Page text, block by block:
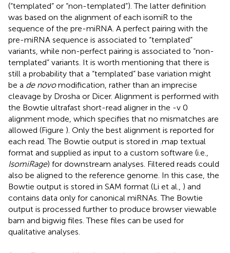
(“templated” or “non-templated”). The latter definition
was based on the alignment of each isomiR to the
sequence of the pre-miRNA. A perfect pairing with the
pre-miRNA sequence is associated to “templated”
variants, while non-perfect pairing is associated to “non-
templated” variants. It is worth mentioning that there is
still a probability that a “templated” base variation might
be a de novomodification, rather than an imprecise
cleavage by Drosha or Dicer. Alignment is performed with
the Bowtie ultrafast short-read aligner in the -v 0
alignment mode, which specifies that no mismatches are
allowed (Figure ). Only the best alignment is reported for
each read. The Bowtie output is stored in .map textual
format and supplied as input to a custom software (i.e.,
IsomiRage) for downstream analyses. Filtered reads could
also be aligned to the reference genome. In this case, the
Bowtie output is stored in SAM format (Li et al., ) and
contains data only for canonical miRNAs. The Bowtie
output is processed further to produce browser viewable
bam and bigwig files. These files can be used for
qualitative analyses.